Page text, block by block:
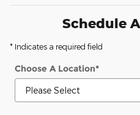
Schedule
* Indicates a required field
Choose A Location*